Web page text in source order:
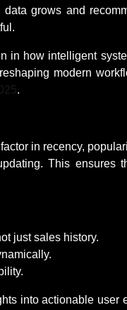
grows and
in how intelligent
modern
.
in recency,
This ensures
just sales history.
into actionable user